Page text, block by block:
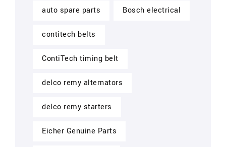
auto spare parts Bosch electrical
contitech belts
ContiTech timing belt
delco remy alternators
delco remy starters
Eicher Genuine Parts